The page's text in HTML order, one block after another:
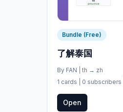
Bundle (Free)
了解泰国
By FAN th → zh
1 cards | 0 subscribers
Open